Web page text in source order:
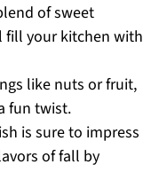
of sweet
fill your kitchen with
like nuts or fruit,
fun twist.
is sure to impress
of fall by